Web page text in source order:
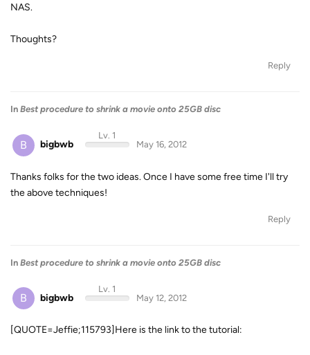
NAS.
Thoughts?
Reply
In Best procedure to shrink a movie onto 25GB disc
B bigbwb
Lv. 1
May 16, 2012
Thanks folks for the two ideas. Once I have some free time I'll try
the above techniques!
Reply
In Best procedure to shrink a movie onto 25GB disc
B bigbwb
Lv. 1
May 12, 2012
[QUOTE=Jeffie;115793]Here is the link to the tutorial: